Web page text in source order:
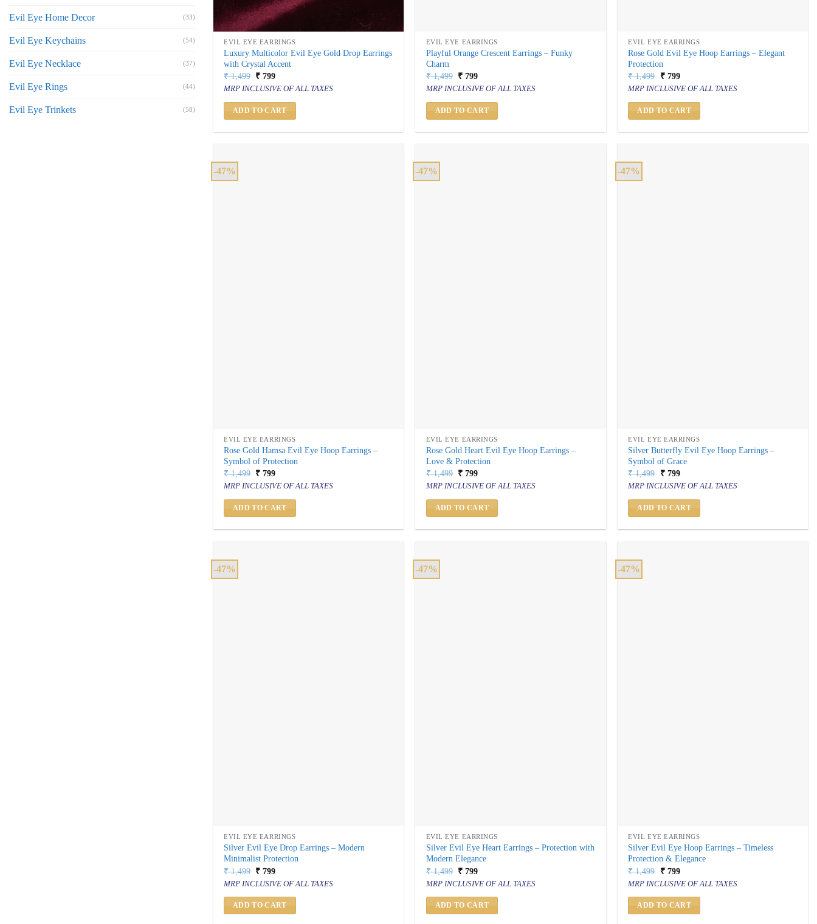
Evil Eye Home Decor (33)
Evil Eye Keychains (54)
Evil Eye Necklace (37)
Evil Eye Rings (44)
Evil Eye Trinkets (58)
EVIL EYE EARRINGS
Luxury Multicolor Evil Eye Gold Drop Earrings
with Crystal Accent
₹1,499 Original
price
was:
₹ 1,499.
₹ 799Current
price
is:
₹ 799.
MRP INCLUSIVE OF ALL TAXES
ADD TO CART
EVIL EYE EARRINGS
Playful Orange Crescent Earrings – Funky
Charm
₹1,499 Original
price
was:
₹ 1,499.
₹ 799Current
price
is:
₹ 799.
MRP INCLUSIVE OF ALL TAXES
ADD TO CART
EVIL EYE EARRINGS
Rose Gold Evil Eye Hoop Earrings – Elegant
Protection
₹1,499
Original
price
was:
₹ 1,499.
₹799Current
price
is:
₹ 799.
MRP INCLUSIVE OF ALL TAXES
ADD TO CART
-47%
EVIL EYE EARRINGS
Rose Gold Hamsa Evil Eye Hoop Earrings –
Symbol of Protection
₹1,499 Original
price
was:
₹ 1,499.
₹ 799Current
price
is:
₹ 799.
MRP INCLUSIVE OF ALL TAXES
ADD TO CART
-47%
EVIL EYE EARRINGS
Rose Gold Heart Evil Eye Hoop Earrings –
Love & Protection
₹1,499 Original
price
was:
₹ 1,499.
₹ 799Current
price
is:
₹ 799.
MRP INCLUSIVE OF ALL TAXES
ADD TO CART
-47%
EVIL EYE EARRINGS
Silver Butterfly Evil Eye Hoop Earrings –
Symbol of Grace
₹1,499
Original
price
was:
₹ 1,499.
₹799Current
price
is:
₹ 799.
MRP INCLUSIVE OF ALL TAXES
ADD TO CART
-47%
EVIL EYE EARRINGS
Silver Evil Eye Drop Earrings – Modern
Minimalist Protection
₹1,499 Original
price
was:
₹ 1,499.
₹ 799Current
price
is:
₹ 799.
MRP INCLUSIVE OF ALL TAXES
ADD TO CART
-47%
EVIL EYE EARRINGS
Silver Evil Eye Heart Earrings – Protection with
Modern Elegance
₹1,499 Original
price
was:
₹ 1,499.
₹ 799Current
price
is:
₹ 799.
MRP INCLUSIVE OF ALL TAXES
ADD TO CART
-47%
EVIL EYE EARRINGS
Silver Evil Eye Hoop Earrings – Timeless
Protection & Elegance
₹1,499
Original
price
was:
₹ 1,499.
₹799Current
price
is:
₹ 799.
MRP INCLUSIVE OF ALL TAXES
ADD TO CART